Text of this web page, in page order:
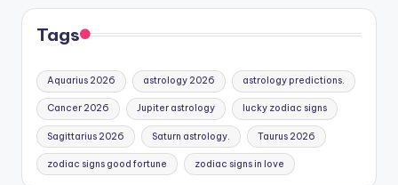
Tags
Aquarius 2026 astrology 2026 astrology predictions.
Cancer 2026 Jupiter astrology lucky zodiac signs
Sagittarius 2026 Saturn astrology. Taurus 2026
zodiac signs good fortune zodiac signs in love